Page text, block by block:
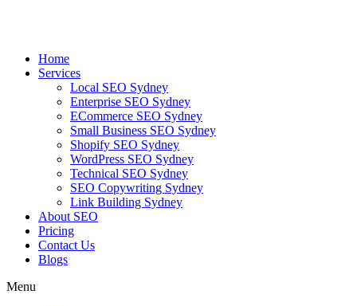
Home
Services
Local SEO Sydney
Enterprise SEO Sydney
ECommerce SEO Sydney
Small Business SEO Sydney
Shopify SEO Sydney
WordPress SEO Sydney
Technical SEO Sydney
SEO Copywriting Sydney
Link Building Sydney
About SEO
Pricing
Contact Us
Blogs
Menu